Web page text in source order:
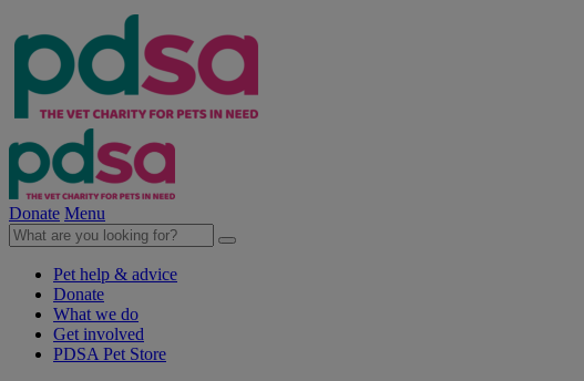
Donate Menu
Pet help & advice
Donate
What we do
Get involved
PDSA Pet Store